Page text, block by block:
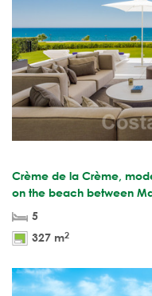
Crème de la Crème,
on the beach between
5
327 m2